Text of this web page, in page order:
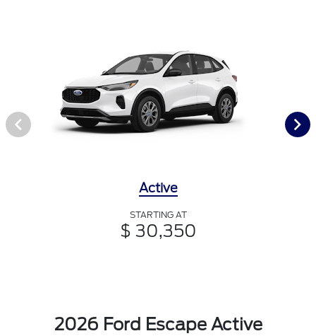
Active
STARTING AT
$ 30,350
2026 Ford Escape Active